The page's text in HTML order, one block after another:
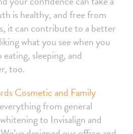
is healthy, and free from
it can contribute to a better
what you see when you
sleeping, and
too.
Cosmetic and Family
from general
to Invisalign and